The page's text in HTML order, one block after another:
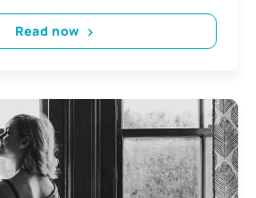
Read now